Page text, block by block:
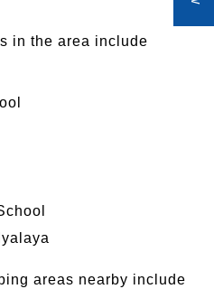
in the area include
areas nearby include